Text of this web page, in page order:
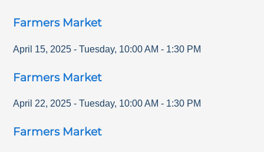
Farmers Market
April 15, 2025 - Tuesday, 10:00 AM - 1:30 PM
Farmers Market
April 22, 2025 - Tuesday, 10:00 AM - 1:30 PM
Farmers Market